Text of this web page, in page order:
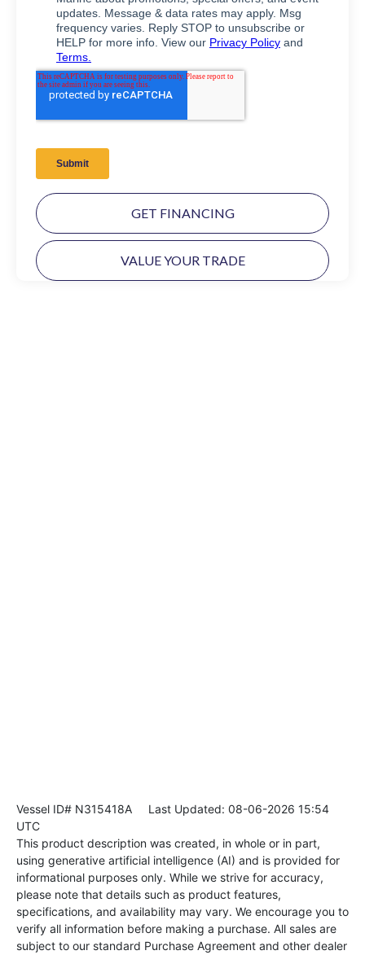
GET FINANCING
VALUE YOUR TRADE
Vessel ID# N315418A Last Updated: 08-06-2026 15:54
UTC
This product description was created, in whole or in part,
using generative artificial intelligence (AI) and is provided for
informational purposes only. While we strive for accuracy,
please note that details such as product features,
specifications, and availability may vary. We encourage you to
verify all information before making a purchase. All sales are
subject to our standard Purchase Agreement and other dealer